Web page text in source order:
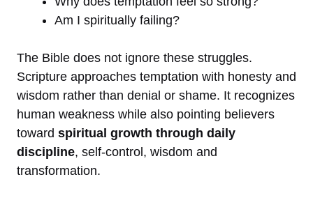
Am I spiritually failing?
The Bible does not ignore these struggles.
Scripture approaches temptation with honesty and
wisdom rather than denial or shame. It recognizes
human weakness while also pointing believers
toward spiritual growth through daily
discipline, self-control, wisdom and
transformation.